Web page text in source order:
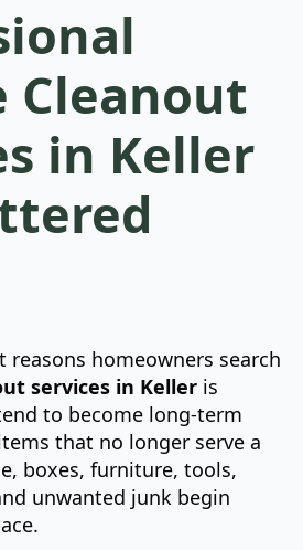
Cleanout
in Keller
reasons homeowners search
services in Keller is
to become long-term
that no longer serve a
boxes, furniture, tools,
unwanted junk begin